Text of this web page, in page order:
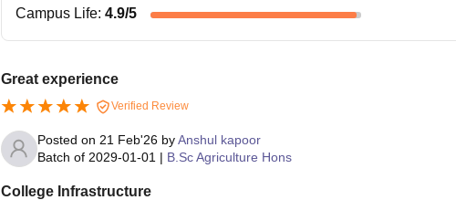
Campus Life: 4.9/5
Great experience
Verified Review
Posted on 21 Feb'26by Anshul kapoor
Batch of 2029-01-01 | B.Sc Agriculture Hons
College Infrastructure